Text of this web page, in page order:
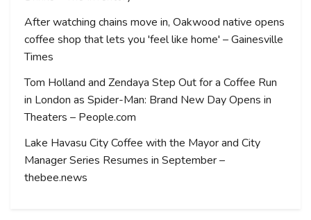
After watching chains move in, Oakwood native opens
coffee shop that lets you 'feel like home' – Gainesville
Times
Tom Holland and Zendaya Step Out for a Coffee Run
in London as Spider-Man: Brand New Day Opens in
Theaters – People.com
Lake Havasu City Coffee with the Mayor and City
Manager Series Resumes in September –
thebee.news